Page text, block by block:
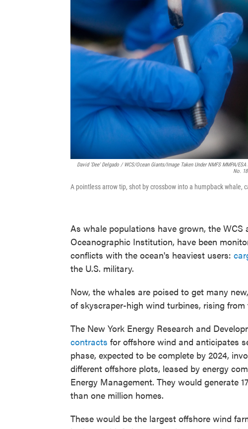
David 'Dee' Delgado / WCS/Ocean Giants/Image Taken Under NMFS MMPA/ESA
No.
A pointless arrow tip, shot by crossbow into a humpback whale,
As whale populations have grown, the
Oceanographic Institution, have been
conflicts with the ocean's heaviest users:
the U.S. military.
Now, the whales are poised to get many
of skyscraper-high wind turbines, rising from
The New York Energy Research and
contracts for offshore wind and anticipates
phase, expected to be complete by 2024,
different offshore plots, leased by energy
Energy Management. They would generate
than one million homes.
These would be the largest offshore wind